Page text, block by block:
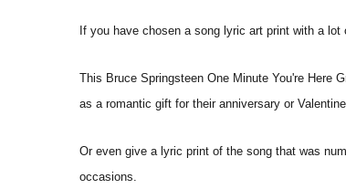
If you have chosen a song lyric art print with a
This Bruce Springsteen One Minute You're Here
as a romantic gift for their anniversary or
Or even give a lyric print of the song that was
occasions.